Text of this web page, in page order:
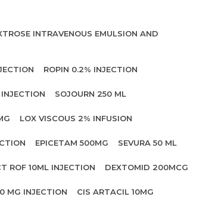
INTRAVENOUS EMULSION AND
ROPIN 0.2% INJECTION
SOJOURN 250 ML
LOX VISCOUS 2% INFUSION
EPICETAM 500MG SEVURA 50 ML
ROF 10ML INJECTION DEXTOMID 200MCG
MG INJECTION CIS ARTACIL 10MG